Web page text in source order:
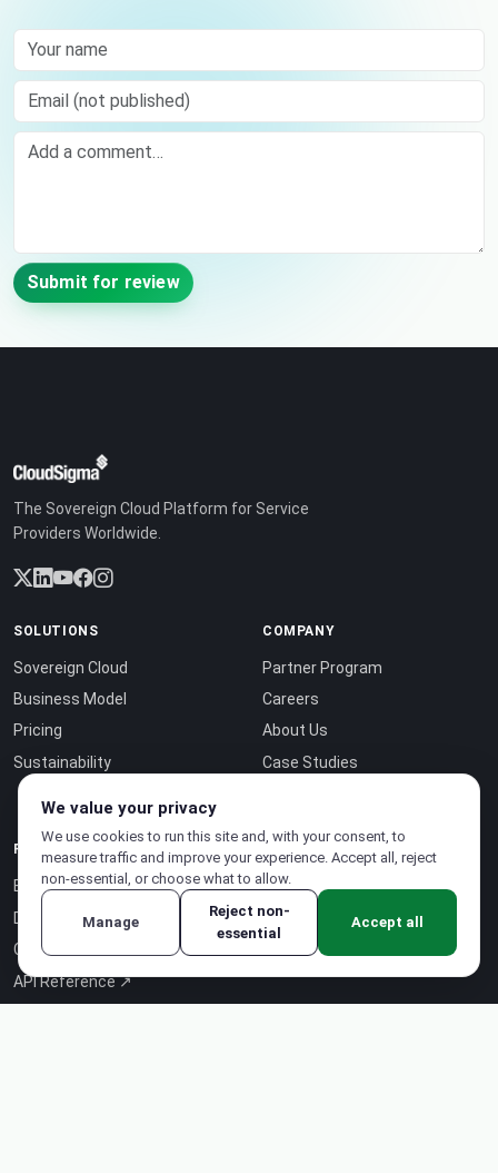
Your name
Email (not published)
Comment
Submit for review
The Sovereign Cloud Platform for Service
Providers Worldwide.
SOLUTIONS
Sovereign Cloud
Business Model
Pricing
Sustainability
COMPANY
Partner Program
Careers
About Us
Case Studies
RESOURCES
Blog
Documentation
Certifications
API Reference ↗
We value your privacy
We use cookies to run this site and, with your consent, to
measure traffic and improve your experience. Accept all, reject
non-essential, or choose what to allow.
Manage
Reject non-
essential
Accept all